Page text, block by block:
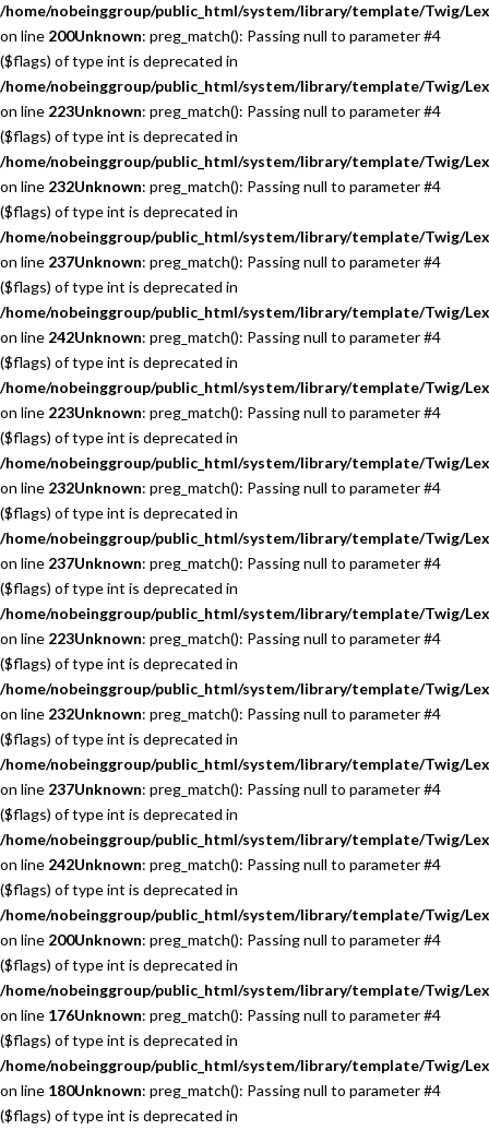
/home/nobeinggroup/public_html/system/library/template/Twig/
on line 200Unknown: preg_match(): Passing null to parameter #4
($flags) of type int is deprecated in
/home/nobeinggroup/public_html/system/library/template/Twig/
on line 223Unknown: preg_match(): Passing null to parameter #4
($flags) of type int is deprecated in
/home/nobeinggroup/public_html/system/library/template/Twig/
on line 232Unknown: preg_match(): Passing null to parameter #4
($flags) of type int is deprecated in
/home/nobeinggroup/public_html/system/library/template/Twig/
on line 237Unknown: preg_match(): Passing null to parameter #4
($flags) of type int is deprecated in
/home/nobeinggroup/public_html/system/library/template/Twig/
on line 242Unknown: preg_match(): Passing null to parameter #4
($flags) of type int is deprecated in
/home/nobeinggroup/public_html/system/library/template/Twig/
on line 223Unknown: preg_match(): Passing null to parameter #4
($flags) of type int is deprecated in
/home/nobeinggroup/public_html/system/library/template/Twig/
on line 232Unknown: preg_match(): Passing null to parameter #4
($flags) of type int is deprecated in
/home/nobeinggroup/public_html/system/library/template/Twig/
on line 237Unknown: preg_match(): Passing null to parameter #4
($flags) of type int is deprecated in
/home/nobeinggroup/public_html/system/library/template/Twig/
on line 223Unknown: preg_match(): Passing null to parameter #4
($flags) of type int is deprecated in
/home/nobeinggroup/public_html/system/library/template/Twig/
on line 232Unknown: preg_match(): Passing null to parameter #4
($flags) of type int is deprecated in
/home/nobeinggroup/public_html/system/library/template/Twig/
on line 237Unknown: preg_match(): Passing null to parameter #4
($flags) of type int is deprecated in
/home/nobeinggroup/public_html/system/library/template/Twig/
on line 242Unknown: preg_match(): Passing null to parameter #4
($flags) of type int is deprecated in
/home/nobeinggroup/public_html/system/library/template/Twig/
on line 200Unknown: preg_match(): Passing null to parameter #4
($flags) of type int is deprecated in
/home/nobeinggroup/public_html/system/library/template/Twig/
on line 176Unknown: preg_match(): Passing null to parameter #4
($flags) of type int is deprecated in
/home/nobeinggroup/public_html/system/library/template/Twig/
on line 180Unknown: preg_match(): Passing null to parameter #4
($flags) of type int is deprecated in